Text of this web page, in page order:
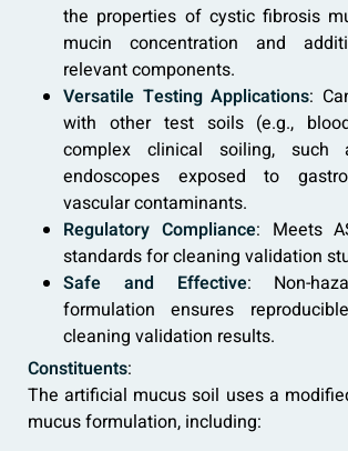
the properties of cystic fibrosis
mucin concentration and
relevant components.
Versatile Testing Applications:
with other test soils (e.g.,
complex clinical soiling,
endoscopes exposed to
vascular contaminants.
Regulatory Compliance: Meets
standards for cleaning validation
Safe and Effective: Non-
formulation ensures
cleaning validation results.
Constituents:
The artificial mucus soil uses a
mucus formulation, including: